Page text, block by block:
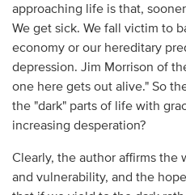
approaching life is that,
We get sick. We fall victim to
economy or our hereditary
depression. Jim Morrison of
one here gets out alive." So
the "dark" parts of life with
increasing desperation?
Clearly, the author affirms the
and vulnerability, and the